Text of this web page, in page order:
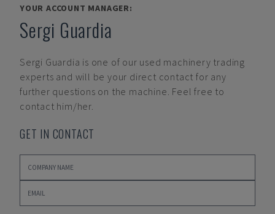
YOUR ACCOUNT MANAGER:
Sergi Guardia
Sergi Guardia is one of our used machinery trading
experts and will be your direct contact for any
further questions on the machine. Feel free to
contact him/her.
GET IN CONTACT